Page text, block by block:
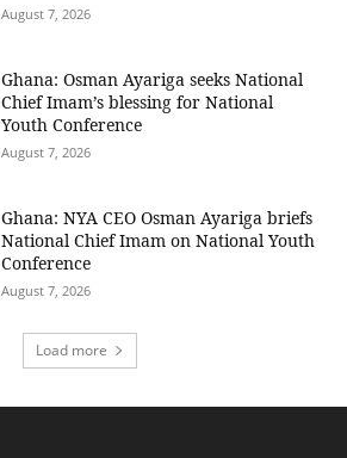
August 7, 2026
Ghana: Osman Ayariga seeks National
Chief Imam’s blessing for National
Youth Conference
August 7, 2026
Ghana: NYA CEO Osman Ayariga briefs
National Chief Imam on National Youth
Conference
August 7, 2026
Load more